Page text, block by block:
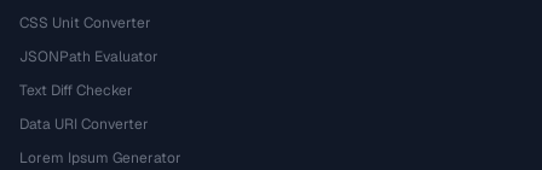
CSS Unit Converter
JSONPath Evaluator
Text Diff Checker
Data URI Converter
Lorem Ipsum Generator